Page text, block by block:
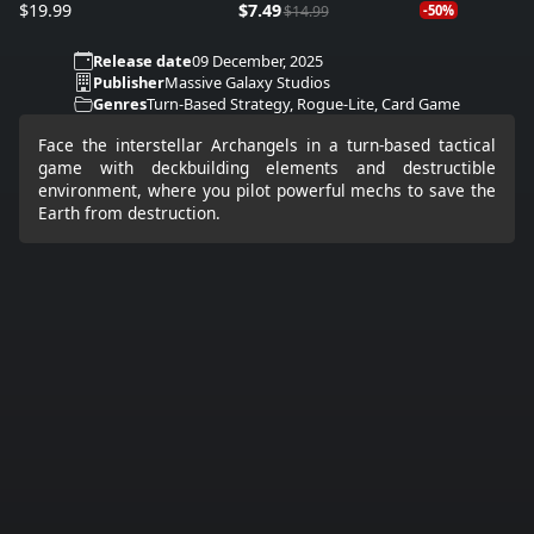
$19.99 $7.49$14.99 -50%
Release date09 December, 2025
PublisherMassive Galaxy Studios
GenresTurn-Based Strategy, Rogue-Lite, Card Game
Face the interstellar Archangels in a turn-based tactical
game with deckbuilding elements and destructible
environment, where you pilot powerful mechs to save the
Earth from destruction.